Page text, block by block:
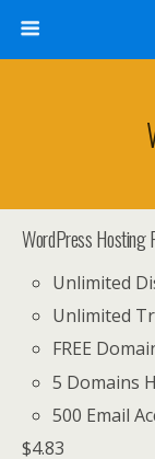
WordPress Hosting
Unlimited
Unlimited
FREE
5 Domains
500 Email
$4.83